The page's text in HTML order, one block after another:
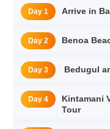
Day 1 Arrive in
Day 2 Benoa
Day 3 Bedugul
Day 4
Kintamani
Tour